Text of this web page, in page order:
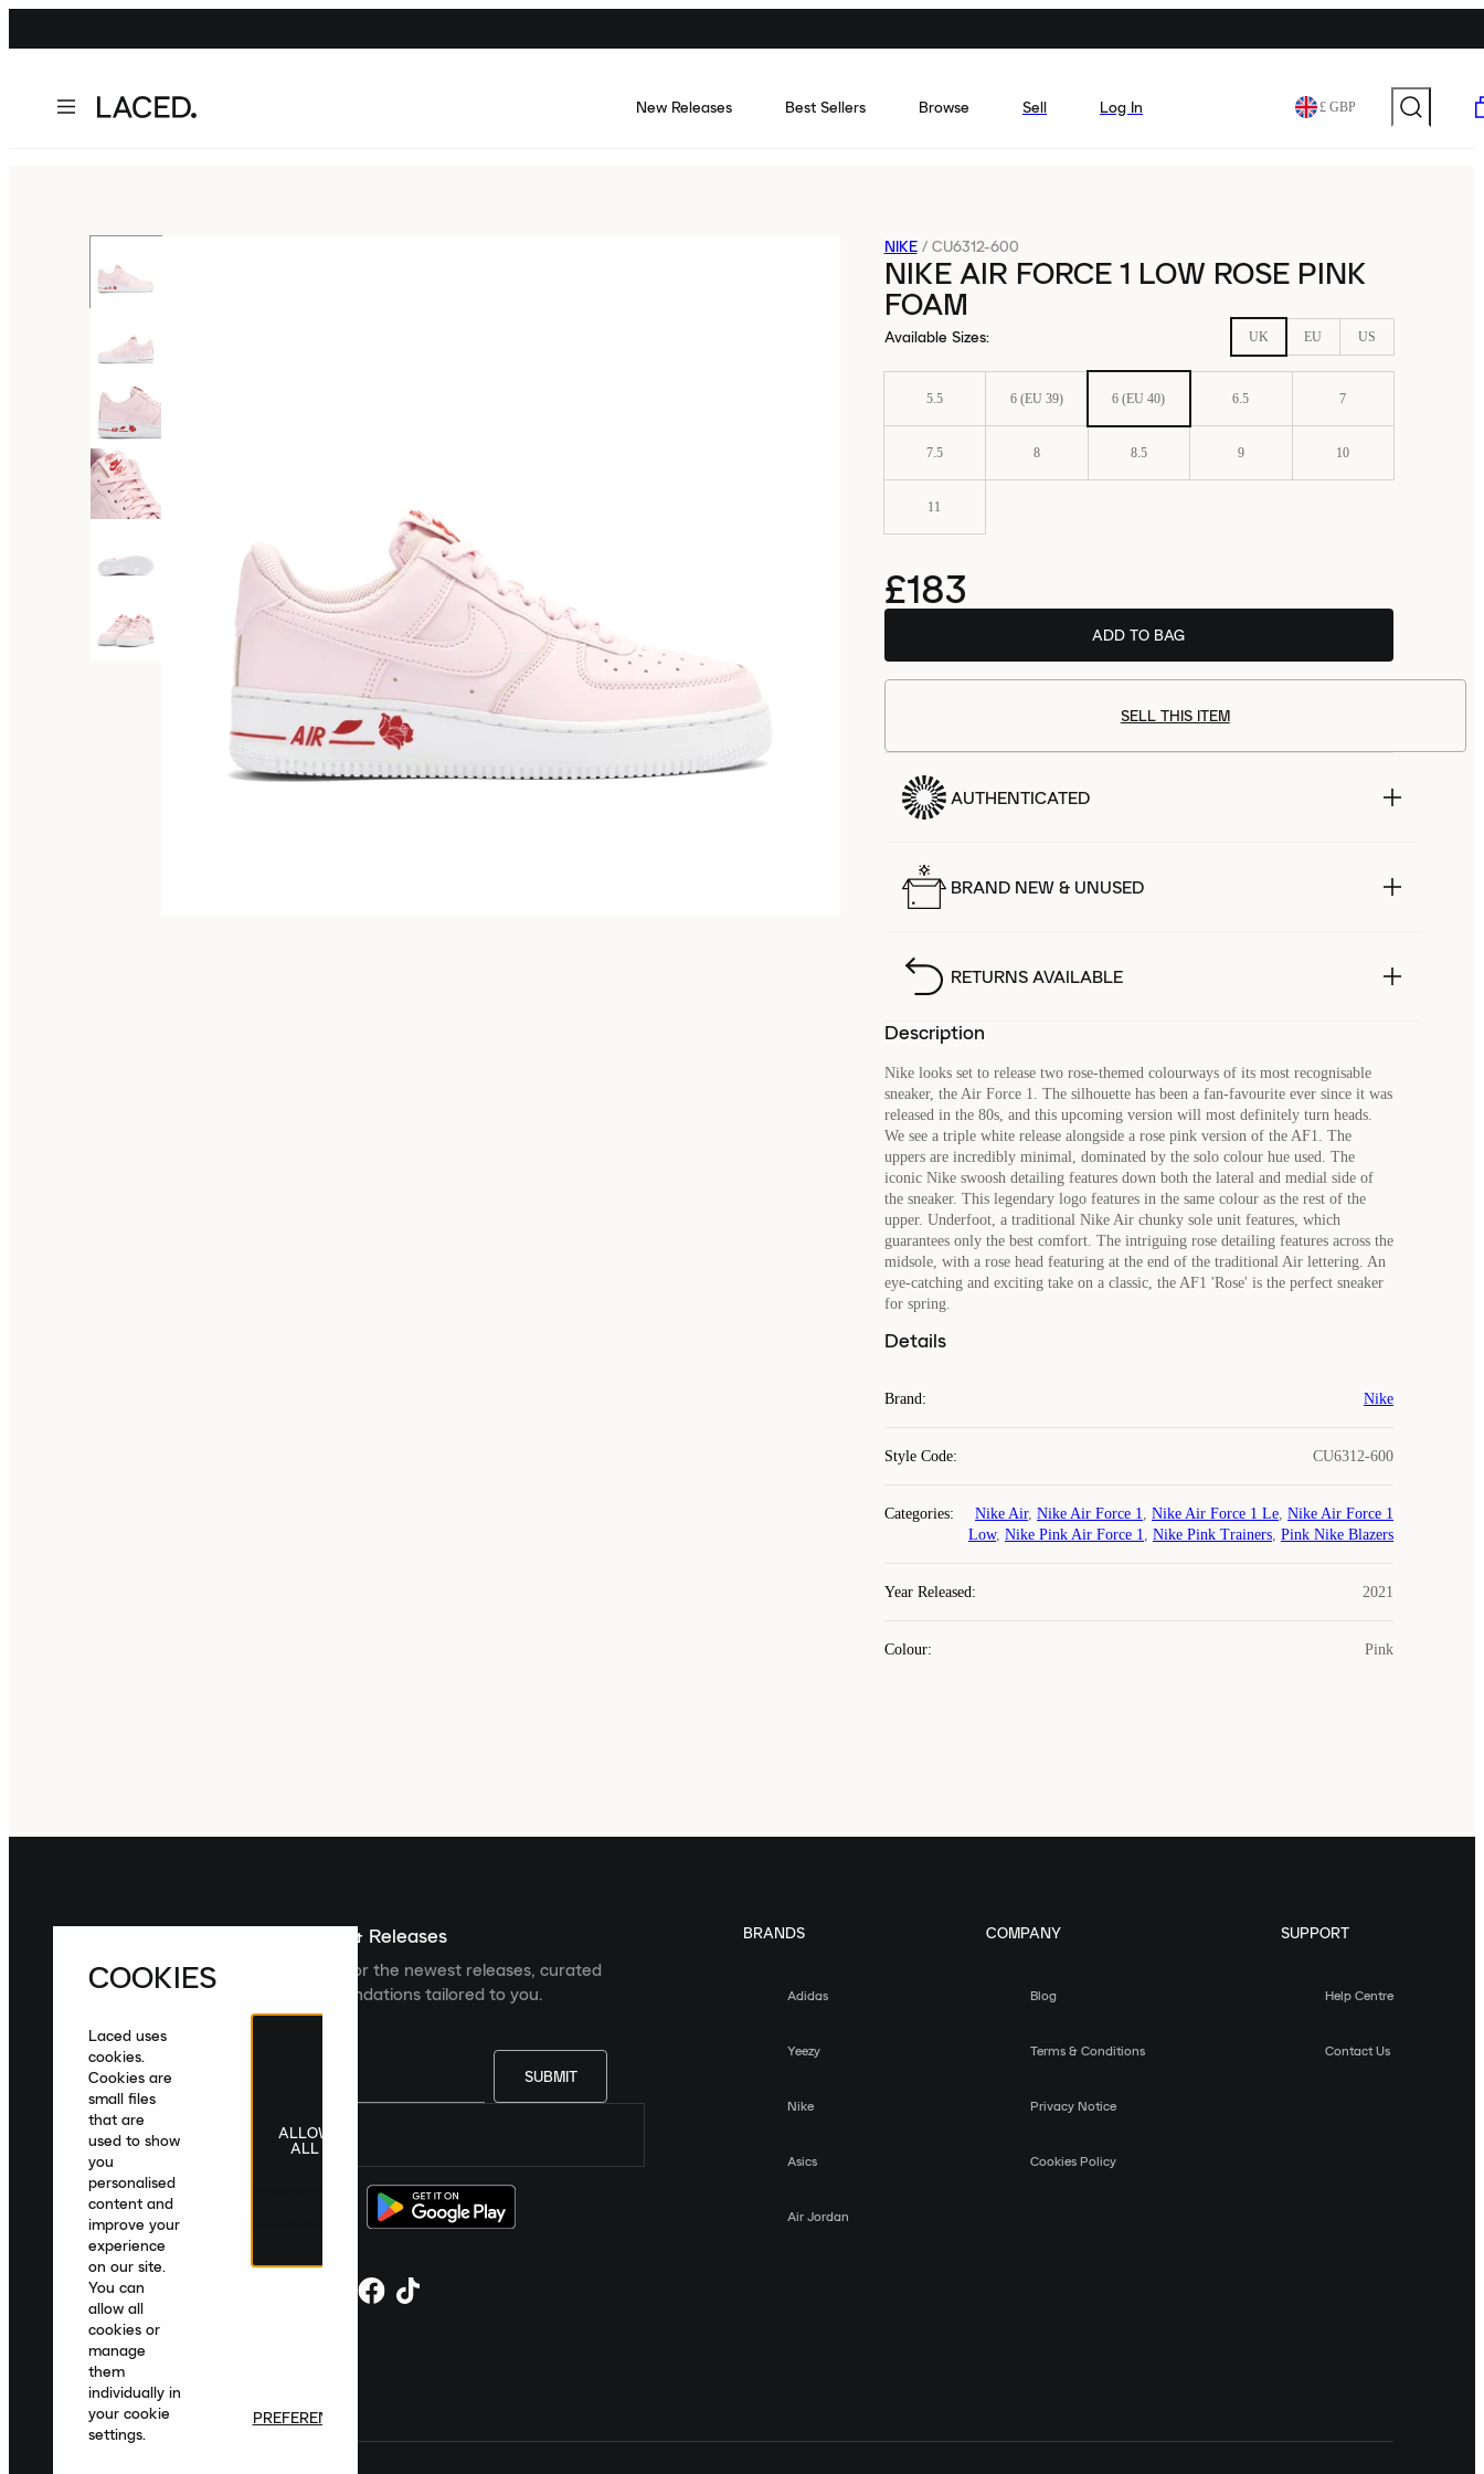
New Releases Best Sellers Browse Sell Log In £ GBP
NIKE / CU6312-600
NIKE AIR FORCE 1 LOW ROSE PINK
FOAM
Available Sizes: UK EU US
5.5 6 (EU 39) 6 (EU 40) 6.5 7
7.5 8 8.5 9 10
11
£183
ADD TO BAG
SELL THIS ITEM
AUTHENTICATED
BRAND NEW & UNUSED
RETURNS AVAILABLE
Description
Nike looks set to release two rose-themed colourways of its most recognisable
sneaker, the Air Force 1. The silhouette has been a fan-favourite ever since it was
released in the 80s, and this upcoming version will most definitely turn heads.
We see a triple white release alongside a rose pink version of the AF1. The
uppers are incredibly minimal, dominated by the solo colour hue used. The
iconic Nike swoosh detailing features down both the lateral and medial side of
the sneaker. This legendary logo features in the same colour as the rest of the
upper. Underfoot, a traditional Nike Air chunky sole unit features, which
guarantees only the best comfort. The intriguing rose detailing features across the
midsole, with a rose head featuring at the end of the traditional Air lettering. An
eye-catching and exciting take on a classic, the AF1 'Rose' is the perfect sneaker
for spring.
Details
Brand: Nike
Style Code: CU6312-600
Categories: Nike Air, Nike Air Force 1, Nike Air Force 1 Le, Nike Air Force 1
Low, Nike Pink Air Force 1, Nike Pink Trainers, Pink Nike Blazers
Year Released: 2021
Colour: Pink
Sign up For The Latest News & Releases
Sign up to the Laced newsletter for the newest releases, curated
collections and product recommendations tailored to you.
SUBMIT
United Kingdom English|£ GBP
BRANDS
Adidas
Yeezy
Nike
Asics
Air Jordan
COMPANY
Blog
Terms & Conditions
Privacy Notice
Cookies Policy
SUPPORT
Help Centre
Contact Us
COOKIES
Laced uses
cookies.
Cookies are
small files
that are
used to show
you
personalised
content and
improve your
experience
on our site.
You can
allow all
cookies or
manage
them
individually in
your cookie
settings.
ALLOW
ALL
PREFERENCES